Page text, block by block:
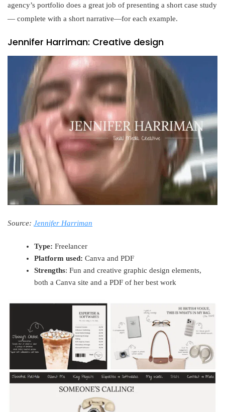
agency’s portfolio does a great job of presenting a short case study
— complete with a short narrative—for each example.
Jennifer Harriman: Creative design
Source: Jennifer Harriman
Type: Freelancer
Platform used: Canva and PDF
Strengths: Fun and creative graphic design elements,
both a Canva site and a PDF of her best work